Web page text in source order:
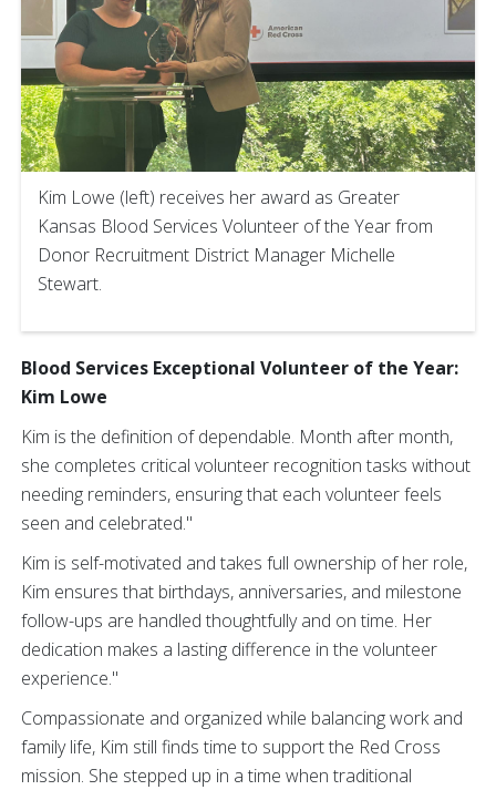
Kim Lowe (left) receives her award as Greater
Kansas Blood Services Volunteer of the Year from
Donor Recruitment District Manager Michelle
Stewart.
Blood Services Exceptional Volunteer of the Year:
Kim Lowe
Kim is the definition of dependable. Month after month,
she completes critical volunteer recognition tasks without
needing reminders, ensuring that each volunteer feels
seen and celebrated."
Kim is self-motivated and takes full ownership of her role,
Kim ensures that birthdays, anniversaries, and milestone
follow-ups are handled thoughtfully and on time. Her
dedication makes a lasting difference in the volunteer
experience."
Compassionate and organized while balancing work and
family life, Kim still finds time to support the Red Cross
mission. She stepped up in a time when traditional